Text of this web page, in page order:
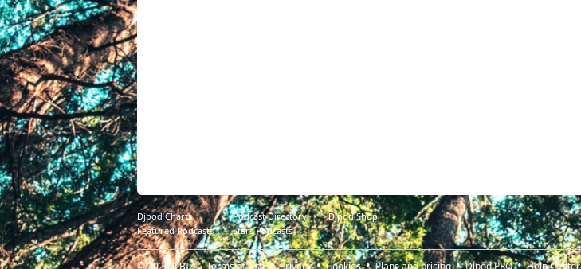
Djpod Charts Podcast Directory
Djpod Shop
Featured Podcasts
Stars Podcasts
© 2026JLBIZ Terms of Use Privacy Cookies Plans and pricing Djpod PRO Help Center